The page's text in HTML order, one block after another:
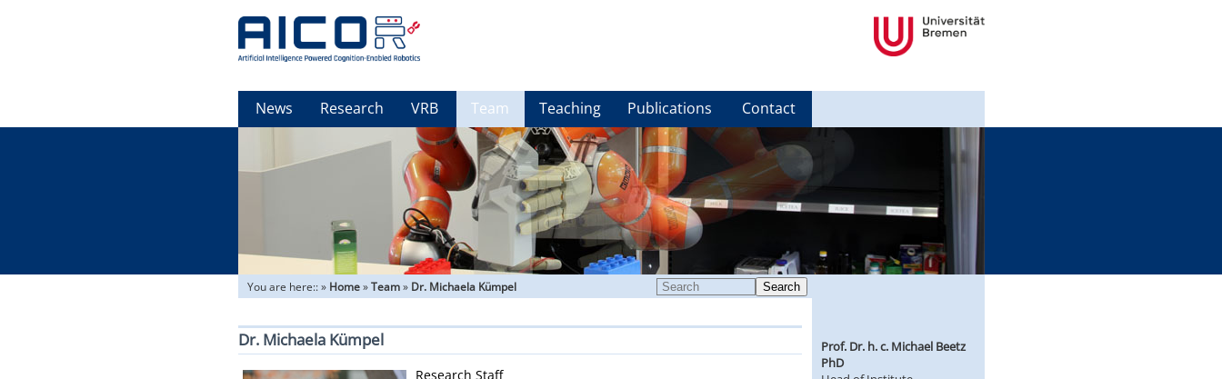
News Research VRB Team Teaching Publications Contact
Search
You are here::» Home»Team» Dr. Michaela Kümpel
Dr. Michaela Kümpel
Research Staff
Prof. Dr. h. c. Michael Beetz
PhD